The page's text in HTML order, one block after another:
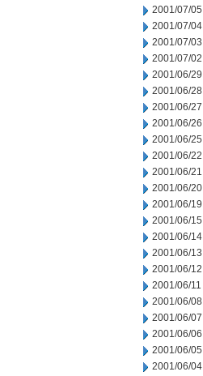
2001/07/05
2001/07/04
2001/07/03
2001/07/02
2001/06/29
2001/06/28
2001/06/27
2001/06/26
2001/06/25
2001/06/22
2001/06/21
2001/06/20
2001/06/19
2001/06/15
2001/06/14
2001/06/13
2001/06/12
2001/06/11
2001/06/08
2001/06/07
2001/06/06
2001/06/05
2001/06/04